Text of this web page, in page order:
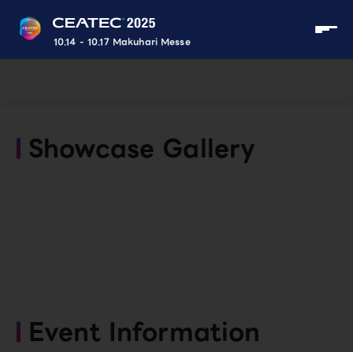
10.14 - 10.17 Makuhari Messe
Showcase Gallery
Event Information